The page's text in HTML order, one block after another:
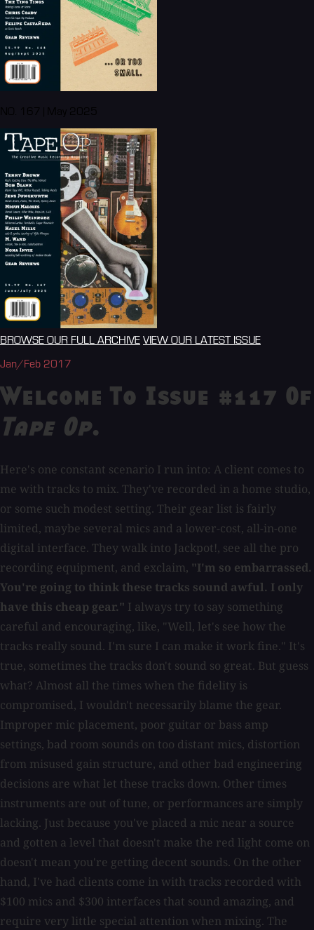
BROWSE OUR FULL ARCHIVE VIEW OUR LATEST ISSUE
Jan/Feb 2017
Welcome To Issue #117 Of
Tape Op.
Here's one constant scenario I run into: A client comes to
me with tracks to mix. They've recorded in a home studio,
or some such modest setting. Their gear list is fairly
limited, maybe several mics and a lower-cost, all-in-one
digital interface. They walk into Jackpot!, see all the pro
recording equipment, and exclaim, "I'm so embarrassed.
You're going to think these tracks sound awful. I only
have this cheap gear." I always try to say something
careful and encouraging, like, "Well, let's see how the
tracks really sound. I'm sure I can make it work fine." It's
true, sometimes the tracks don't sound so great. But guess
what? Almost all the times when the fidelity is
compromised, I wouldn't necessarily blame the gear.
Improper mic placement, poor guitar or bass amp
settings, bad room sounds on too distant mics, distortion
from misused gain structure, and other bad engineering
decisions are what let these tracks down. Other times
instruments are out of tune, or performances are simply
lacking. Just because you've placed a mic near a source
and gotten a level that doesn't make the red light come on
doesn't mean you're getting decent sounds. On the other
hand, I've had clients come in with tracks recorded with
$100 mics and $300 interfaces that sound amazing, and
require very little special attention when mixing. The